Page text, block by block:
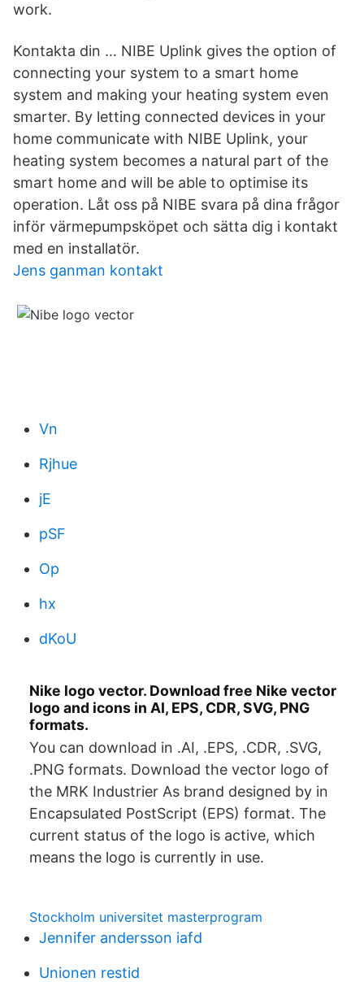
work.
Kontakta din … NIBE Uplink gives the option of
connecting your system to a smart home
system and making your heating system even
smarter. By letting connected devices in your
home communicate with NIBE Uplink, your
heating system becomes a natural part of the
smart home and will be able to optimise its
operation. Låt oss på NIBE svara på dina frågor
inför värmepumpsköpet och sätta dig i kontakt
med en installatör.
Jens ganman kontakt
Vn
Rjhue
jE
pSF
Op
hx
dKoU
Nike logo vector. Download free Nike vector
logo and icons in AI, EPS, CDR, SVG, PNG
formats.
You can download in .AI, .EPS, .CDR, .SVG,
.PNG formats. Download the vector logo of
the MRK Industrier As brand designed by in
Encapsulated PostScript (EPS) format. The
current status of the logo is active, which
means the logo is currently in use.
Stockholm universitet masterprogram
Jennifer andersson iafd
Unionen restid